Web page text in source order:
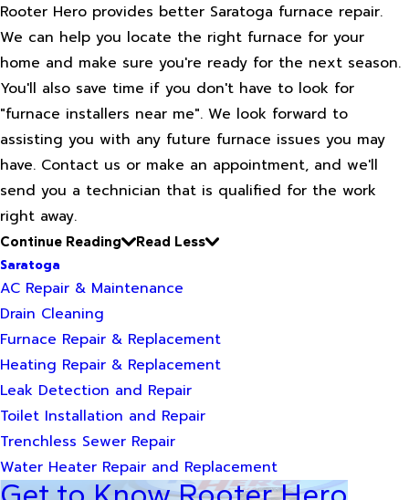
Rooter Hero provides better Saratoga furnace repair.
We can help you locate the right furnace for your
home and make sure you're ready for the next season.
You'll also save time if you don't have to look for
"furnace installers near me". We look forward to
assisting you with any future furnace issues you may
have. Contact us or make an appointment, and we'll
send you a technician that is qualified for the work
right away.
Continue Reading
Read Less
Saratoga
AC Repair & Maintenance
Drain Cleaning
Furnace Repair & Replacement
Heating Repair & Replacement
Leak Detection and Repair
Toilet Installation and Repair
Trenchless Sewer Repair
Water Heater Repair and Replacement